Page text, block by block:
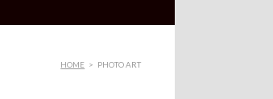
HOME > PHOTO ART